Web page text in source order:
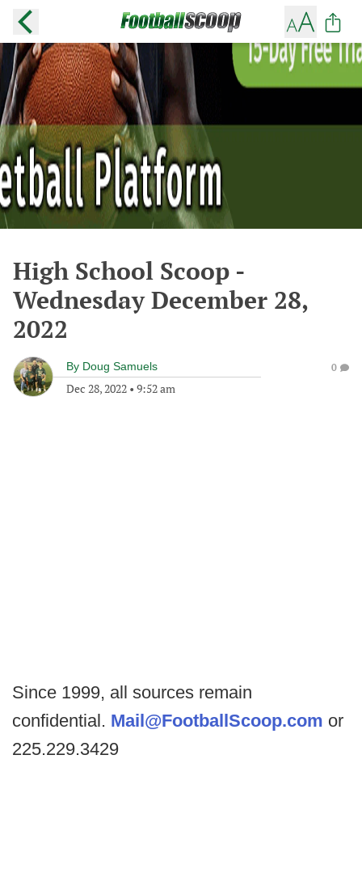
High School Scoop -
Wednesday December 28,
2022
By Doug Samuels
Dec 28, 2022 • 9:52 am
0
Since 1999, all sources remain
confidential. Mail@FootballScoop.com or
225.229.3429